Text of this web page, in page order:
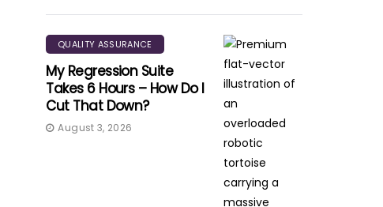
QUALITY ASSURANCE
My Regression Suite
Takes 6 Hours – How Do I
Cut That Down?
August 3, 2026